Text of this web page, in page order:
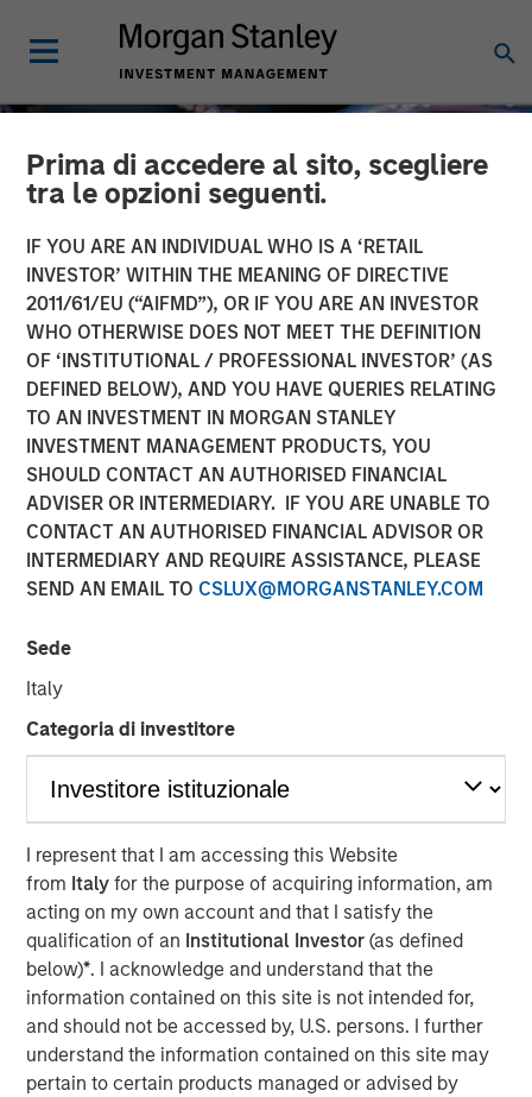
Prima di accedere al sito, scegliere
tra le opzioni seguenti.
IF YOU ARE AN INDIVIDUAL WHO IS A ‘RETAIL
INVESTOR’ WITHIN THE MEANING OF DIRECTIVE
2011/61/EU (“AIFMD”), OR IF YOU ARE AN INVESTOR
WHO OTHERWISE DOES NOT MEET THE DEFINITION
OF ‘INSTITUTIONAL / PROFESSIONAL INVESTOR’ (AS
DEFINED BELOW), AND YOU HAVE QUERIES RELATING
TO AN INVESTMENT IN MORGAN STANLEY
INVESTMENT MANAGEMENT PRODUCTS, YOU
SHOULD CONTACT AN AUTHORISED FINANCIAL
ADVISER OR INTERMEDIARY. IF YOU ARE UNABLE TO
CONTACT AN AUTHORISED FINANCIAL ADVISOR OR
INTERMEDIARY AND REQUIRE ASSISTANCE, PLEASE
SEND AN EMAIL TO CSLUX@MORGANSTANLEY.COM
Sede
Italy
Categoria di investitore
I represent that I am accessing this Website
from Italyfor the purpose of acquiring information, am
acting on my own account and that I satisfy the
qualification of an Institutional Investor(as defined
below)*. I acknowledge and understand that the
information contained on this site is not intended for,
and should not be accessed by, U.S. persons. I further
understand the information contained on this site may
pertain to certain products managed or advised by
INSIGHTS
Tech Diffusion: AI a
Global, Multi-Sector Race
for Alpha
10 OCTOBER 2025
The Author
Tech Diffusion, Longevity, The Future of
Energy and Investing for a Multipolar World
are four key themes the Morgan Stanley
Research team believes will shape